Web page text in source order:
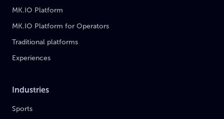
MK.IO Platform
MK.IO Platform for Operators
Traditional platforms
Experiences
Industries
Sports